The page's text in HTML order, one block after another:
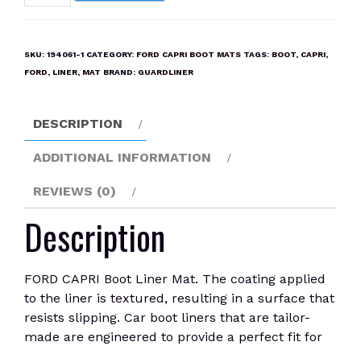
CAPRI
Mat
SKU: 194061-1 CATEGORY: FORD CAPRI BOOT MATS TAGS: BOOT, CAPRI,
FORD, LINER, MAT BRAND: GUARDLINER
DESCRIPTION
ADDITIONAL INFORMATION
REVIEWS (0)
Description
FORD CAPRI Boot Liner Mat. The coating applied
to the liner is textured, resulting in a surface that
resists slipping. Car boot liners that are tailor-
made are engineered to provide a perfect fit for